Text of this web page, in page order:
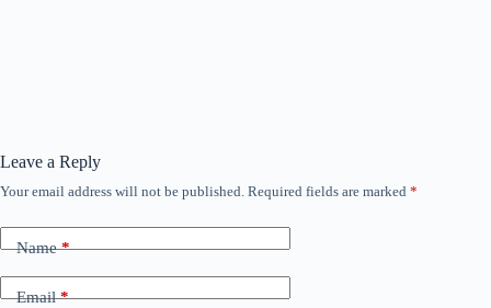
Leave a Reply
Your email address will not be published. Required fields are marked *
Name*
Email*